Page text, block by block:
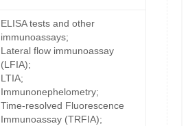
ELISA tests and other
immunoassays;
Lateral flow immunoassay
(LFIA);
LTIA;
Immunonephelometry;
Time-resolved Fluorescence
Immunoassay (TRFIA);